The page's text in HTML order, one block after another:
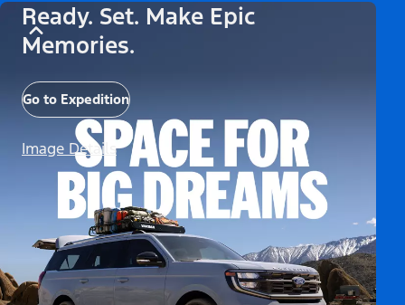
Ready. Set. Make Epic
Memories.
Go to Expedition
Image Details